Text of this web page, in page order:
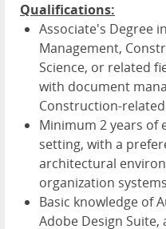
Qualifications:
Associate's Degree
Management,
Science, or related
with document
Construction-
Minimum 2 years of
setting, with a
architectural
organization
Basic knowledge of
Adobe Design